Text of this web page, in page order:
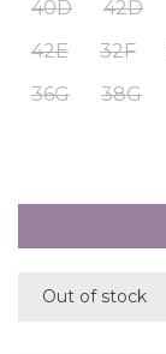
40D
42D
42E
32F
36G
38G
Out of stock